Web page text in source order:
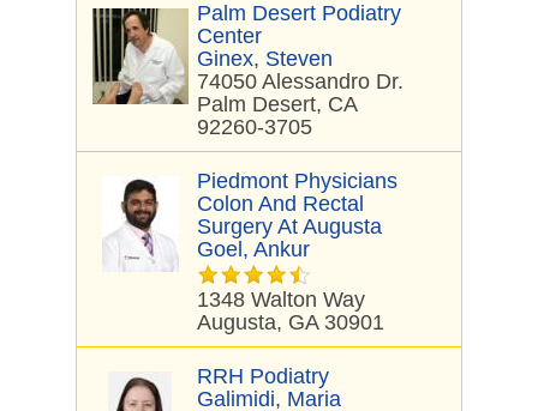
Palm Desert Podiatry
Center
Ginex, Steven
74050 Alessandro Dr.
Palm Desert, CA
92260-3705
Piedmont Physicians
Colon And Rectal
Surgery At Augusta
Goel, Ankur
1348 Walton Way
Augusta, GA 30901
RRH Podiatry
Galimidi, Maria